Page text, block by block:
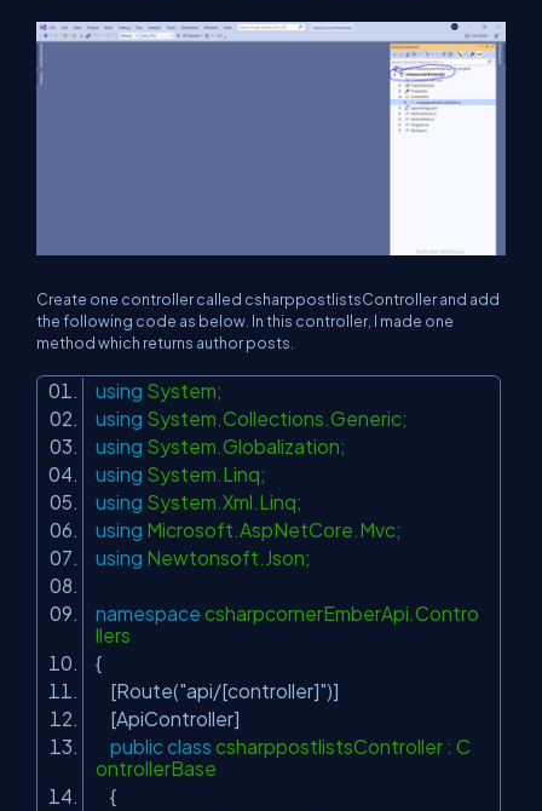
Create one controller called csharppostlistsController and add
the following code as below. In this controller, I made one
method which returns author posts.
using System;
using System.Collections.Generic;
using System.Globalization;
using System.Linq;
using System.Xml.Linq;
using Microsoft.AspNetCore.Mvc;
using Newtonsoft.Json;
namespace csharpcornerEmberApi.Contro
llers
{
[Route("api/[controller]")]
[ApiController]
public class csharppostlistsController : C
ontrollerBase
{